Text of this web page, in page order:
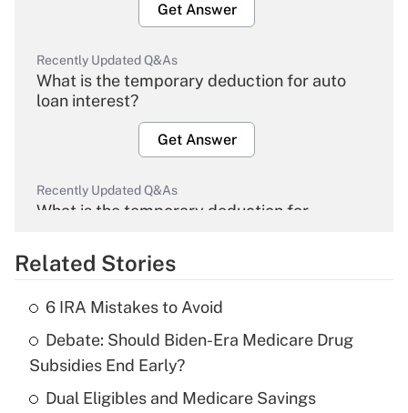
Get Answer
Recently Updated Q&As
What is the temporary deduction for auto
loan interest?
Get Answer
Recently Updated Q&As
What is the temporary deduction for
Get Answer
What is the temporary deduction for tip
income?
Get Answer
Related Stories
6 IRA Mistakes to Avoid
Debate: Should Biden-Era Medicare Drug
Subsidies End Early?
Dual Eligibles and Medicare Savings